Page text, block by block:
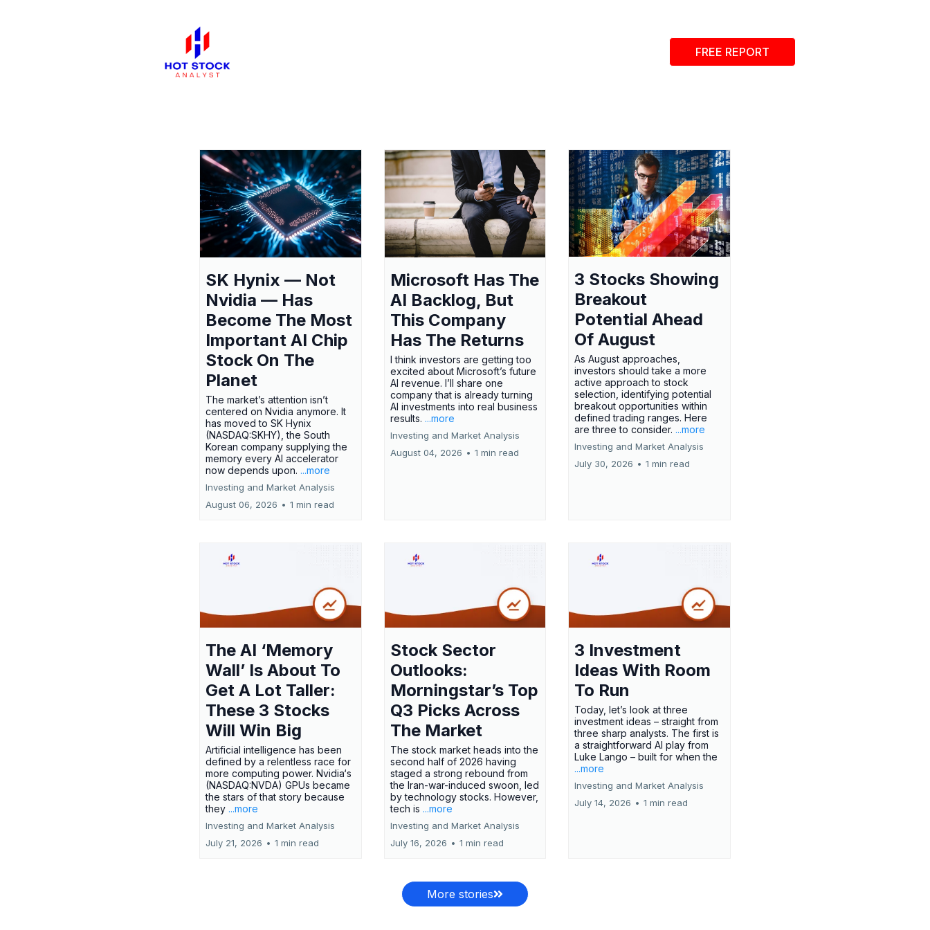
FREE REPORT
SK Hynix — Not
Nvidia — Has
Become The Most
Important AI Chip
Stock On The
Planet
The market’s attention isn’t
centered on Nvidia anymore. It
has moved to SK Hynix
(NASDAQ:SKHY), the South
Korean company supplying the
memory every AI accelerator
now depends upon. ...more
Investing and Market Analysis
August 06, 2026 • 1 min read
Microsoft Has The
AI Backlog, But
This Company
Has The Returns
I think investors are getting too
excited about Microsoft’s future
AI revenue. I’ll share one
company that is already turning
AI investments into real business
results. ...more
Investing and Market Analysis
August 04, 2026 • 1 min read
3 Stocks Showing
Breakout
Potential Ahead
Of August
As August approaches,
investors should take a more
active approach to stock
selection, identifying potential
breakout opportunities within
defined trading ranges. Here
are three to consider. ...more
Investing and Market Analysis
July 30, 2026 • 1 min read
The AI ‘Memory
Wall’ Is About To
Get A Lot Taller:
These 3 Stocks
Will Win Big
Artificial intelligence has been
defined by a relentless race for
more computing power. Nvidia‘s
(NASDAQ:NVDA) GPUs became
the stars of that story because
they ...more
Investing and Market Analysis
July 21, 2026 • 1 min read
Stock Sector
Outlooks:
Morningstar’s Top
Q3 Picks Across
The Market
The stock market heads into the
second half of 2026 having
staged a strong rebound from
the Iran-war-induced swoon, led
by technology stocks. However,
tech is ...more
Investing and Market Analysis
July 16, 2026 • 1 min read
3 Investment
Ideas With Room
To Run
Today, let’s look at three
investment ideas – straight from
three sharp analysts. The first is
a straightforward AI play from
Luke Lango – built for when the
...more
Investing and Market Analysis
July 14, 2026 • 1 min read
More stories